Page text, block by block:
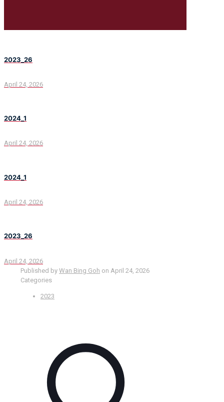
2023_26
April 24, 2026
2024_1
April 24, 2026
2024_1
April 24, 2026
2023_26
April 24, 2026
Published by Wan Bing Goh on April 24, 2026
Categories
2023